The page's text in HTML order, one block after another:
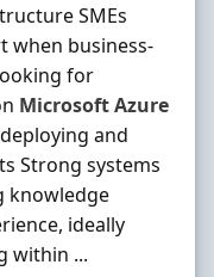
SMEs
when business-
for
MicrosoftAzure
and
Strong systems
knowledge
ideally
within ...